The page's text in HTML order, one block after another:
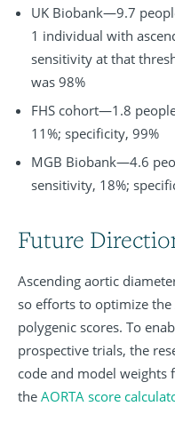
UK Biobank—9.7
1 individual with
sensitivity at that
was 98%
FHS cohort—1.8
11%; specificity, 99%
MGB Biobank—4.6
sensitivity, 18%;
Future
Ascending aortic
so efforts to optimize
polygenic scores. To
prospective trials, the
code and model weights
the AORTA score